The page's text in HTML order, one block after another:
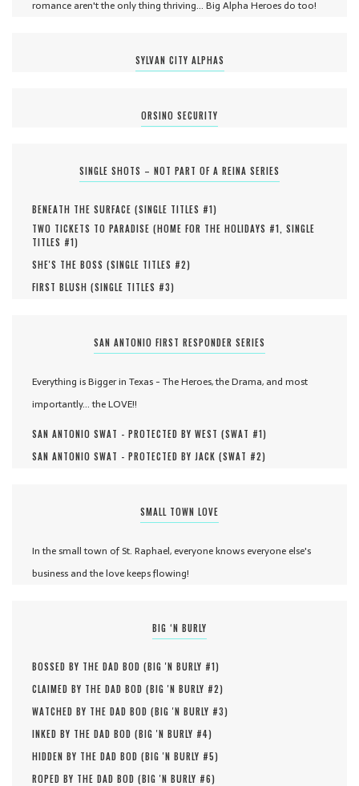
romance aren't the only thing thriving... Big Alpha Heroes do too!
SYLVAN CITY ALPHAS
ORSINO SECURITY
SINGLE SHOTS – NOT PART OF A REINA SERIES
BENEATH THE SURFACE (SINGLE TITLES #1)
TWO TICKETS TO PARADISE (HOME FOR THE HOLIDAYS #1, SINGLE
TITLES #1)
SHE'S THE BOSS (SINGLE TITLES #2)
FIRST BLUSH (SINGLE TITLES #3)
SAN ANTONIO FIRST RESPONDER SERIES
Everything is Bigger in Texas - The Heroes, the Drama, and most
importantly... the LOVE!!
SAN ANTONIO SWAT - PROTECTED BY WEST (SWAT #1)
SAN ANTONIO SWAT - PROTECTED BY JACK (SWAT #2)
SMALL TOWN LOVE
In the small town of St. Raphael, everyone knows everyone else's
business and the love keeps flowing!
BIG ‘N BURLY
BOSSED BY THE DAD BOD (BIG 'N BURLY #1)
CLAIMED BY THE DAD BOD (BIG 'N BURLY #2)
WATCHED BY THE DAD BOD (BIG 'N BURLY #3)
INKED BY THE DAD BOD (BIG 'N BURLY #4)
HIDDEN BY THE DAD BOD (BIG 'N BURLY #5)
ROPED BY THE DAD BOD (BIG 'N BURLY #6)